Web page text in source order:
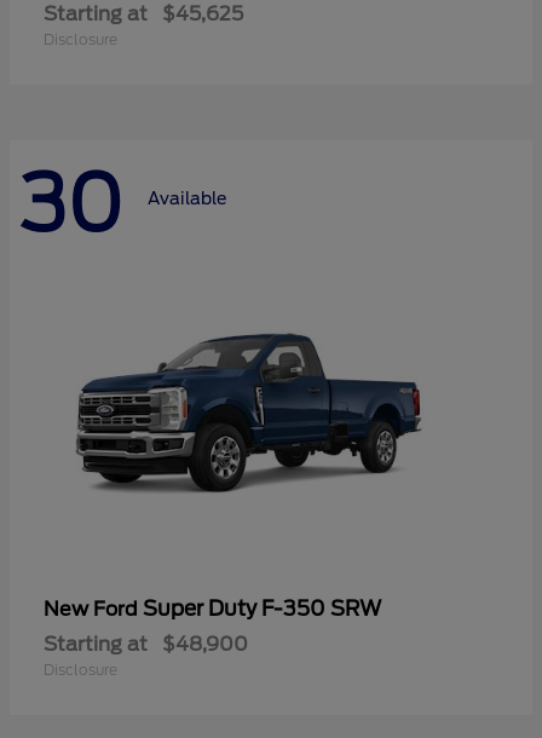
Starting at $45,625
Disclosure
30 Available
New Ford Super Duty F-350 SRW
Starting at $48,900
Disclosure